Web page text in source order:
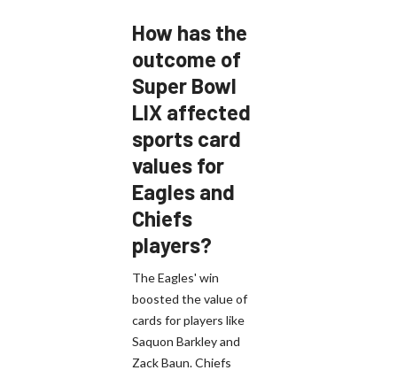
How has the
outcome of
Super Bowl
LIX affected
sports card
values for
Eagles and
Chiefs
players?
The Eagles' win
boosted the value of
cards for players like
Saquon Barkley and
Zack Baun. Chiefs